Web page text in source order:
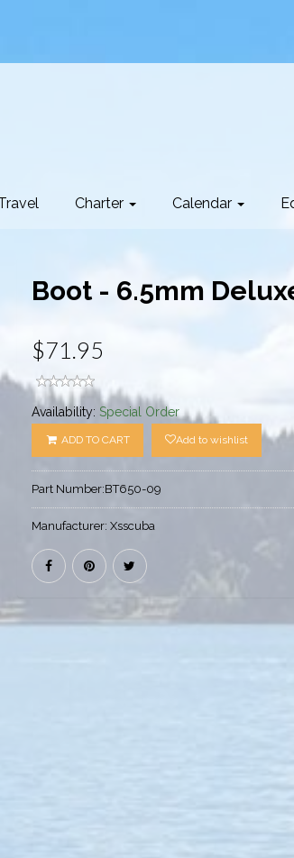
Charter Calendar
Boot - 6.5mm
$71.95
Availability: Special Order
ADD TO CART Add to wishlist
Part Number:BT650-09
Manufacturer: Xsscuba